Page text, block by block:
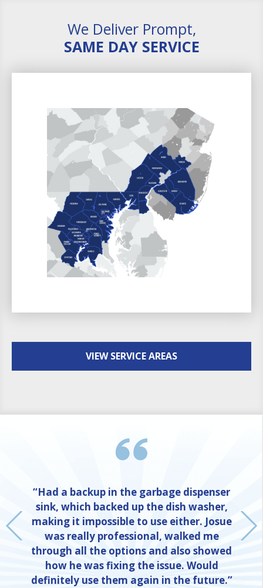
We Deliver Prompt,
SAME DAY SERVICE
VIEW SERVICE AREAS
“Had a backup in the garbage dispenser
sink, which backed up the dish washer,
making it impossible to use either. Josue
was really professional, walked me
through all the options and also showed
how he was fixing the issue. Would
definitely use them again in the future.”